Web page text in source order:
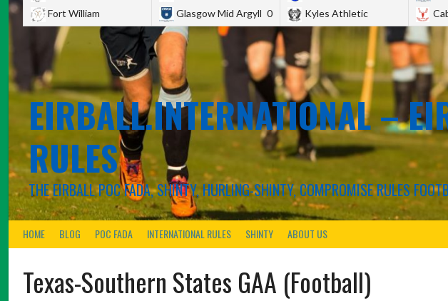
Fort William
Glasgow Mid Argyll 0
Kyles Athletic
EIRBALL.INTERNATIONAL –
RULES
THE EIRBALL POC FADA, SHINTY, HURLING-SHINTY, COMPROMISE RULES
HOME BLOG POC FADA INTERNATIONAL RULES SHINTY ABOUT US
Texas-Southern States GAA (Football)